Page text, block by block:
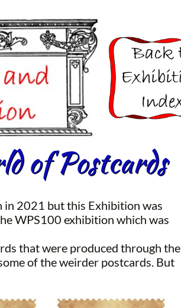
of Postcards
in 2021 but this Exhibition was
WPS100 exhibition which was
that were produced through the
of the weirder postcards. But